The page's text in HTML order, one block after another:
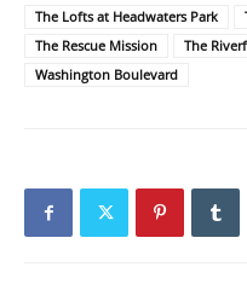
The Lofts at Headwaters Park
The Rescue Mission
The
Washington Boulevard